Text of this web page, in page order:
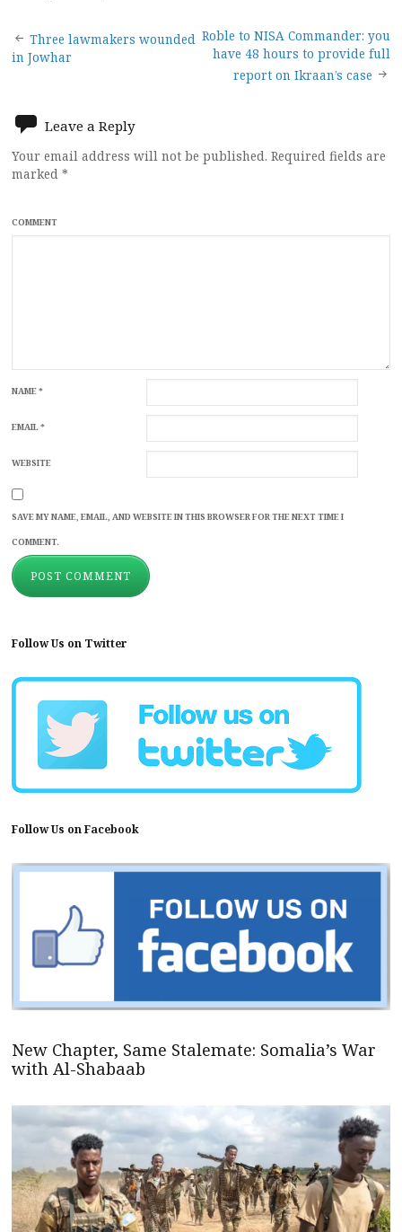
Post
Three lawmakers wounded
in Jowhar
Roble to NISA Commander: you
have 48 hours to provide full
report on Ikraan’s case
Leave a Reply
Your email address will not be published. Required fields are
marked *
COMMENT
NAME*
EMAIL*
WEBSITE
SAVE MY NAME, EMAIL, AND WEBSITE IN THIS BROWSER FOR THE NEXT TIME I
COMMENT.
Follow Us on Twitter
Follow Us on Facebook
New Chapter, Same Stalemate: Somalia’s War
with Al-Shabaab